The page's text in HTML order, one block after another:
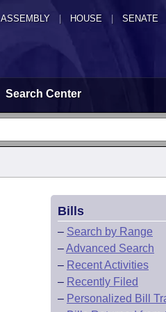
ASSEMBLY HOUSE SENATE
Search Center
Bills
– Search by Range
–Advanced Search
– Recent Activities
– Recently Filed
– Personalized Bill